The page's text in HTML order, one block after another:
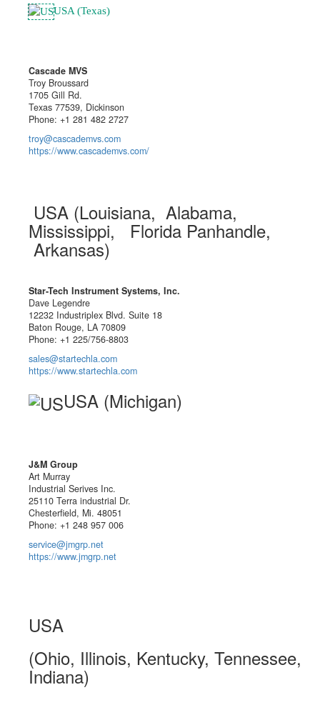
USA (Texas)
Cascade MVS
Troy Broussard
1705 Gill Rd.
Texas 77539, Dickinson
Phone: +1 281 482 2727
troy@cascademvs.com
https://www.cascademvs.com/
USA (Louisiana, Alabama,
Mississippi, Florida Panhandle,
Arkansas)
Star-Tech Instrument Systems, Inc.
Dave Legendre
12232 Industriplex Blvd. Suite 18
Baton Rouge, LA 70809
Phone: +1 225/756-8803
sales@startechla.com
https://www.startechla.com
USA (Michigan)
J&M Group
Art Murray
Industrial Serives Inc.
25110 Terra industrial Dr.
Chesterfield, Mi. 48051
Phone: +1 248 957 006
service@jmgrp.net
https://www.jmgrp.net
USA
(Ohio, Illinois, Kentucky, Tennessee,
Indiana)